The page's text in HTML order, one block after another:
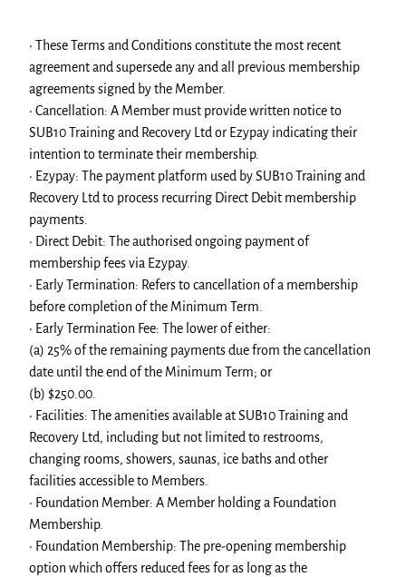
• These Terms and Conditions constitute the most recent
agreement and supersede any and all previous membership
agreements signed by the Member.
• Cancellation: A Member must provide written notice to
SUB10 Training and Recovery Ltd or Ezypay indicating their
intention to terminate their membership.
• Ezypay: The payment platform used by SUB10 Training and
Recovery Ltd to process recurring Direct Debit membership
payments.
• Direct Debit: The authorised ongoing payment of
membership fees via Ezypay.
• Early Termination: Refers to cancellation of a membership
before completion of the Minimum Term.
• Early Termination Fee: The lower of either:
(a) 25% of the remaining payments due from the cancellation
date until the end of the Minimum Term; or
(b) $250.00.
• Facilities: The amenities available at SUB10 Training and
Recovery Ltd, including but not limited to restrooms,
changing rooms, showers, saunas, ice baths and other
facilities accessible to Members.
• Foundation Member: A Member holding a Foundation
Membership.
• Foundation Membership: The pre-opening membership
option which offers reduced fees for as long as the